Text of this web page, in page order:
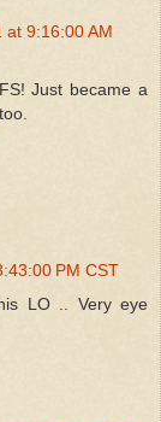
at 9:16:00 AM
Just became a
PM CST
LO .. Very eye